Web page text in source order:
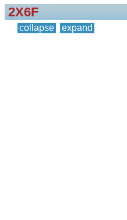
2X6F
collapse expand